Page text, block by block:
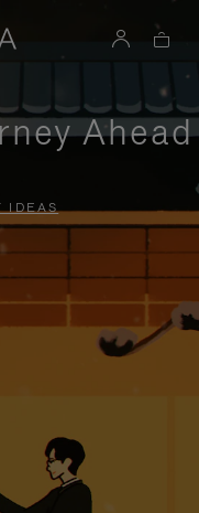
Ahead
IDEAS